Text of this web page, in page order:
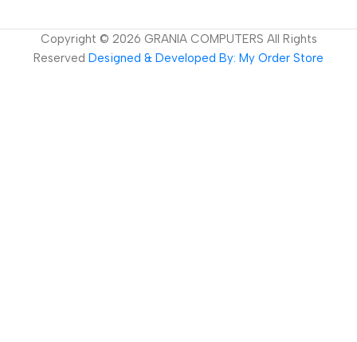
Copyright © 2026 GRANIA COMPUTERS All Rights
Reserved Designed & Developed By: My Order Store